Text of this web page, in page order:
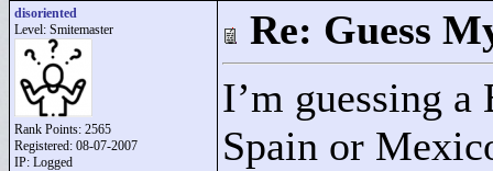
disoriented
Level: Smitemaster
Rank Points: 2565
Registered: 08-07-2007
IP: Logged
Re: Guess
I’m guessing
Spain or